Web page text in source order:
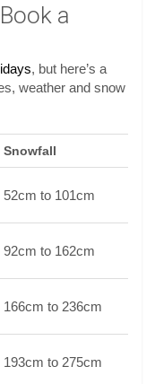
a
, but here’s a
weather and snow
Snowfall
52cm to 101cm
92cm to 162cm
166cm to 236cm
193cm to 275cm